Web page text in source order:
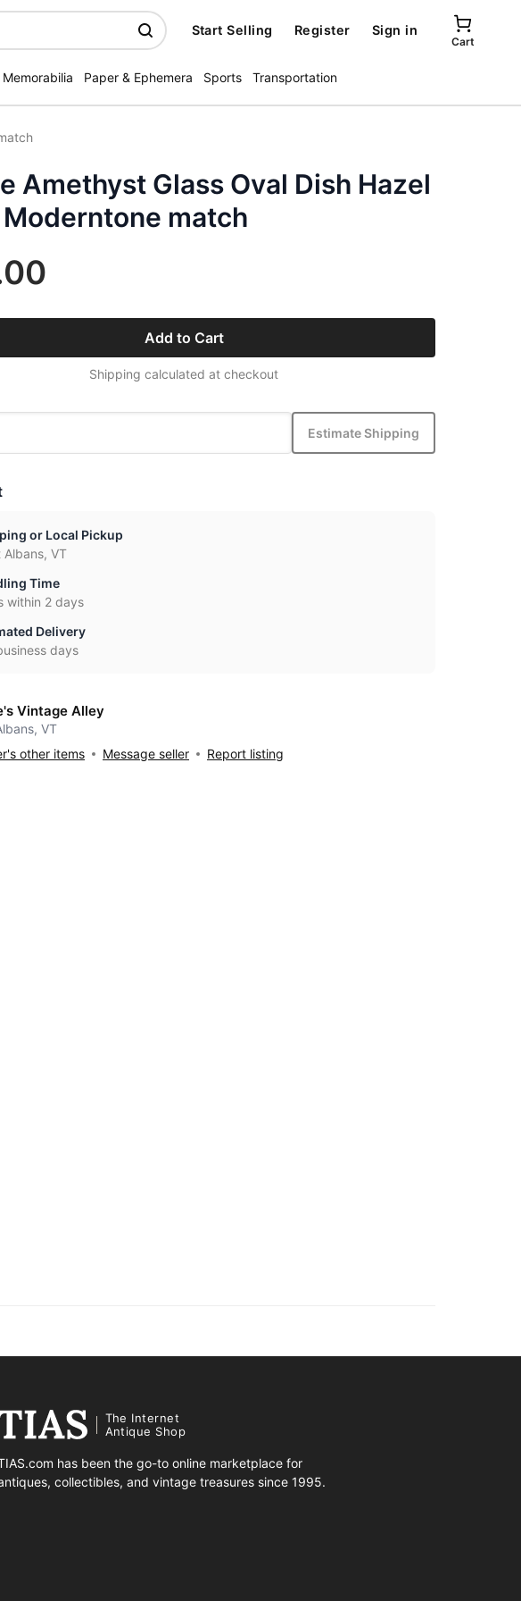
Start Selling Register Sign in
Cart
Memorabilia Paper & Ephemera Sports Transportation
Amethyst Glass Oval Dish Hazel
match
Add to Cart
Shipping calculated at checkout
Estimate Shipping
or Local Pickup
Albans, VT
Time
within 2 days
Delivery
days
Vintage Alley
VT
other items
Message seller Report listing
The Internet
Antique Shop
has been the go-to online marketplace for
collectibles, and vintage treasures since 1995.